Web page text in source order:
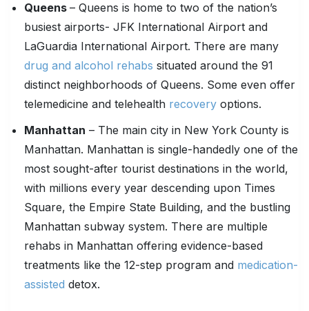
Queens – Queens is home to two of the nation’s
busiest airports- JFK International Airport and
LaGuardia International Airport. There are many
drug and alcohol rehabs situated around the 91
distinct neighborhoods of Queens. Some even offer
telemedicine and telehealth recovery options.
Manhattan – The main city in New York County is
Manhattan. Manhattan is single-handedly one of the
most sought-after tourist destinations in the world,
with millions every year descending upon Times
Square, the Empire State Building, and the bustling
Manhattan subway system. There are multiple
rehabs in Manhattan offering evidence-based
treatments like the 12-step program and medication-
assisted detox.